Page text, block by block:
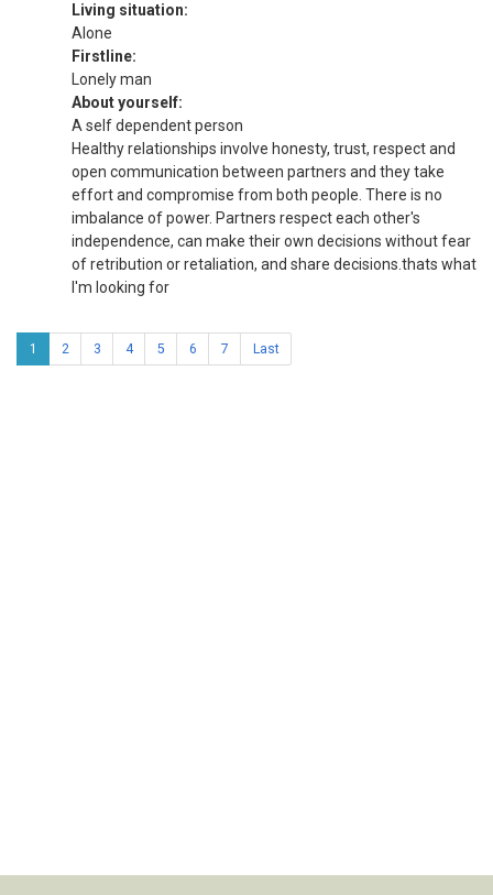
Living situation:
Alone
Firstline:
Lonely man
About yourself:
A self dependent person
Healthy relationships involve honesty, trust, respect and
open communication between partners and they take
effort and compromise from both people. There is no
imbalance of power. Partners respect each other's
independence, can make their own decisions without fear
of retribution or retaliation, and share decisions.thats what
I'm looking for
1 2 3 4 5 6 7 Last